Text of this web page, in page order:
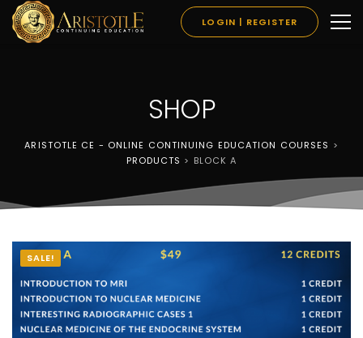
LOGIN | REGISTER
SHOP
ARISTOTLE CE - ONLINE CONTINUING EDUCATION COURSES >
PRODUCTS > BLOCK A
SALE!